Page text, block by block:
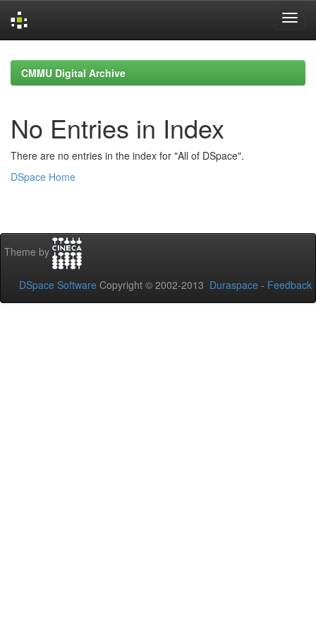
navigationCMMU Digital Archive
No Entries in Index
There are no entries in the index for "All of DSpace".
DSpace Home
Theme by
DSpace Software Copyright © 2002-2013 Duraspace - Feedback